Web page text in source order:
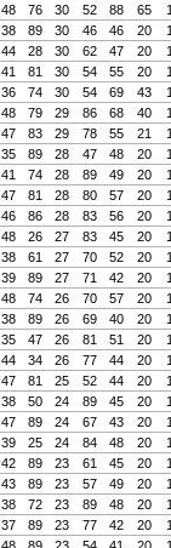
48 76 30 52 88 65
38 89 30 46 46 20
44 28 30 62 47 20
41 81 30 54 55 20
36 74 30 54 69 43
48 79 29 86 68 40
47 83 29 78 55 21
35 89 28 47 48 20
41 74 28 89 49 20
47 81 28 80 57 20
46 86 28 83 56 20
48 26 27 83 45 20
38 61 27 70 52 20
39 89 27 71 42 20
48 74 26 70 57 20
38 89 26 69 40 20
35 47 26 81 51 20
44 34 26 77 44 20
47 81 25 52 44 20
38 50 24 89 45 20
47 89 24 67 43 20
39 25 24 84 48 20
42 89 23 61 45 20
43 89 23 57 49 20
38 72 23 89 48 20
37 89 23 77 42 20